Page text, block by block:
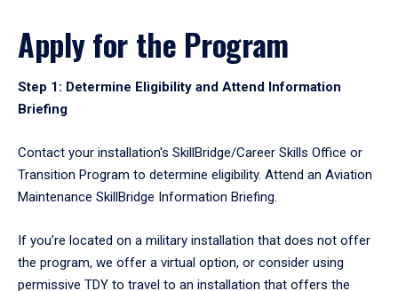
Apply for the Program
Step 1: Determine Eligibility and Attend Information
Briefing
Contact your installation's SkillBridge/Career Skills Office or
Transition Program to determine eligibility. Attend an Aviation
Maintenance SkillBridge Information Briefing.
If you’re located on a military installation that does not offer
the program, we offer a virtual option, or consider using
permissive TDY to travel to an installation that offers the